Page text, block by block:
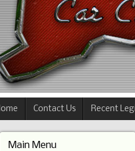
Contact Us Recent
Main Menu